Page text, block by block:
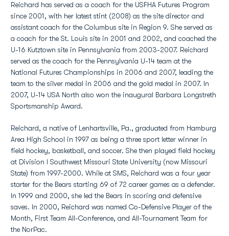
Reichard has served as a coach for the USFHA Futures Program
since 2001, with her latest stint (2008) as the site director and
assistant coach for the Columbus site in Region 9. She served as
a coach for the St. Louis site in 2001 and 2002, and coached the
U-16 Kutztown site in Pennsylvania from 2003-2007. Reichard
served as the coach for the Pennsylvania U-14 team at the
National Futures Championships in 2006 and 2007, leading the
team to the silver medal in 2006 and the gold medal in 2007. In
2007, U-14 USA North also won the inaugural Barbara Longstreth
Sportsmanship Award.
Reichard, a native of Lenhartsville, Pa., graduated from Hamburg
Area High School in 1997 as being a three sport letter winner in
field hockey, basketball, and soccer. She then played field hockey
at Division I Southwest Missouri State University (now Missouri
State) from 1997-2000. While at SMS, Reichard was a four year
starter for the Bears starting 69 of 72 career games as a defender.
In 1999 and 2000, she led the Bears in scoring and defensive
saves. In 2000, Reichard was named Co-Defensive Player of the
Month, First Team All-Conference, and All-Tournament Team for
the NorPac.